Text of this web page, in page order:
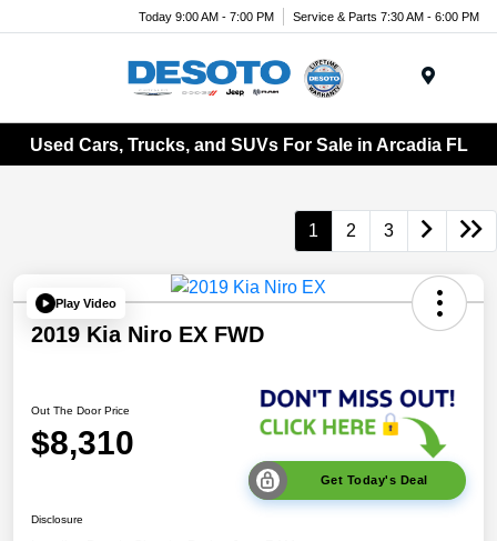
Today 9:00 AM - 7:00 PM Service & Parts 7:30 AM - 6:00 PM
Used Cars, Trucks, and SUVs For Sale in Arcadia FL
1 2 3
Play Video
2019 Kia Niro EX FWD
Out The Door Price
$8,310
Get Today's Deal
Disclosure